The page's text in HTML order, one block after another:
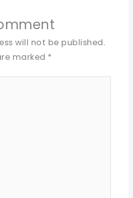
will not be published.
marked *